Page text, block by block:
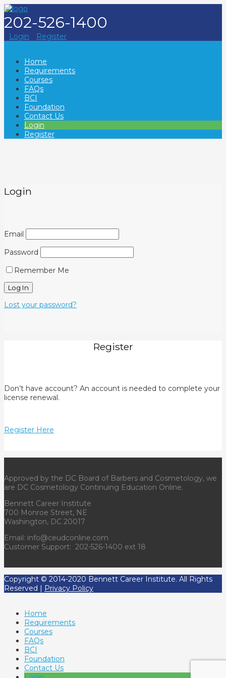
202-526-1400
Login Register
Home
Requirements
Courses
FAQs
BCI
Foundation
Contact Us
Login
Register
Login
Email
Password
Remember Me
Lost your password?
Register
Don’t have account? An account is needed to complete your
license renewal.
Register Here
Approved by the DC Board of Barbers and Cosmetology, we
are DC Cosmetology Continuing Education Online.
Bennett Career Institute
700 Monroe Street, NE
Washington, DC 20017
Email: info@ceudconline.com
Customer Support: 202-526-1400 ext 18
Copyright © 2014-2020 Bennett Career Institute. All Rights
Reserved | Privacy Policy
Home
Requirements
Courses
FAQs
BCI
Foundation
Contact Us